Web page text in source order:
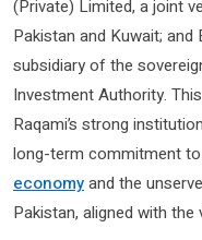
(Private) Limited, a joint
Pakistan and Kuwait; and
subsidiary of the
Investment Authority.
Raqami’s strong
long-term commitment
economyand the
Pakistan, aligned with